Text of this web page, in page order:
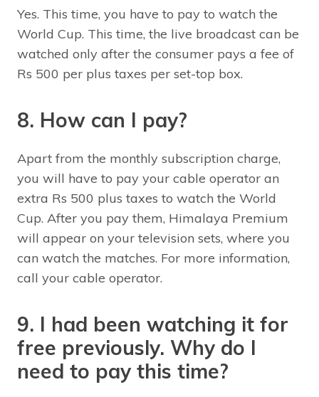
Yes. This time, you have to pay to watch the
World Cup. This time, the live broadcast can be
watched only after the consumer pays a fee of
Rs 500 per plus taxes per set-top box.
8. How can I pay?
Apart from the monthly subscription charge,
you will have to pay your cable operator an
extra Rs 500 plus taxes to watch the World
Cup. After you pay them, Himalaya Premium
will appear on your television sets, where you
can watch the matches. For more information,
call your cable operator.
9. I had been watching it for
free previously. Why do I
need to pay this time?